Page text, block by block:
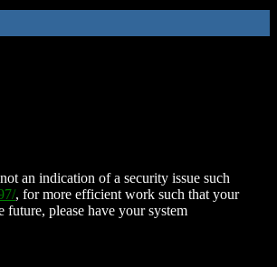
an indication of a security issue such
, for more efficient work such that your
future, please have your system